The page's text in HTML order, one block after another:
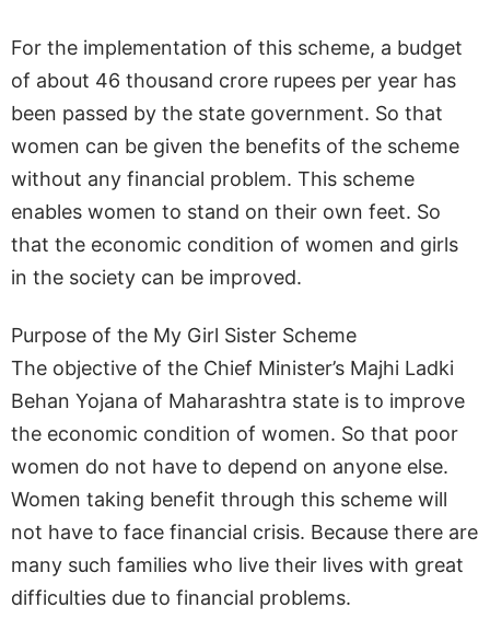
For the implementation of this scheme, a budget
of about 46 thousand crore rupees per year has
been passed by the state government. So that
women can be given the benefits of the scheme
without any financial problem. This scheme
enables women to stand on their own feet. So
that the economic condition of women and girls
in the society can be improved.
Purpose of the My Girl Sister Scheme
The objective of the Chief Minister’s Majhi Ladki
Behan Yojana of Maharashtra state is to improve
the economic condition of women. So that poor
women do not have to depend on anyone else.
Women taking benefit through this scheme will
not have to face financial crisis. Because there are
many such families who live their lives with great
difficulties due to financial problems.